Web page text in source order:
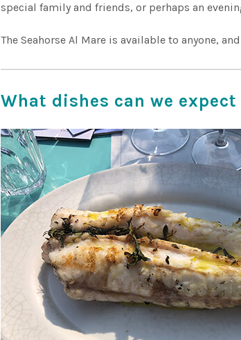
special family and friends, or perhaps an
The Seahorse Al Mare is available to anyone,
What dishes can we